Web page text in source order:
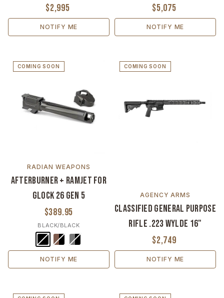
$2,995
NOTIFY ME
$5,075
NOTIFY ME
COMING SOON
RADIAN WEAPONS
Afterburner + Ramjet For
Glock 26 Gen 5
$389.95
BLACK/BLACK
NOTIFY ME
COMING SOON
AGENCY ARMS
Classified General Purpose
Rifle .223 Wylde 16"
$2,749
NOTIFY ME